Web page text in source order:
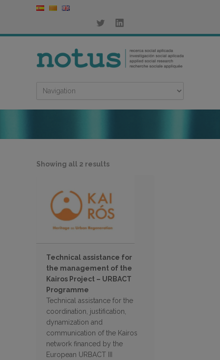
Showing all 2 resultsSorted
Technical assistance for
the management of the
Kairos Project – URBACT
Programme
Technical assistance for the
coordination, justification,
dynamization and
communication of the Kairos
network financed by the
European URBACT III